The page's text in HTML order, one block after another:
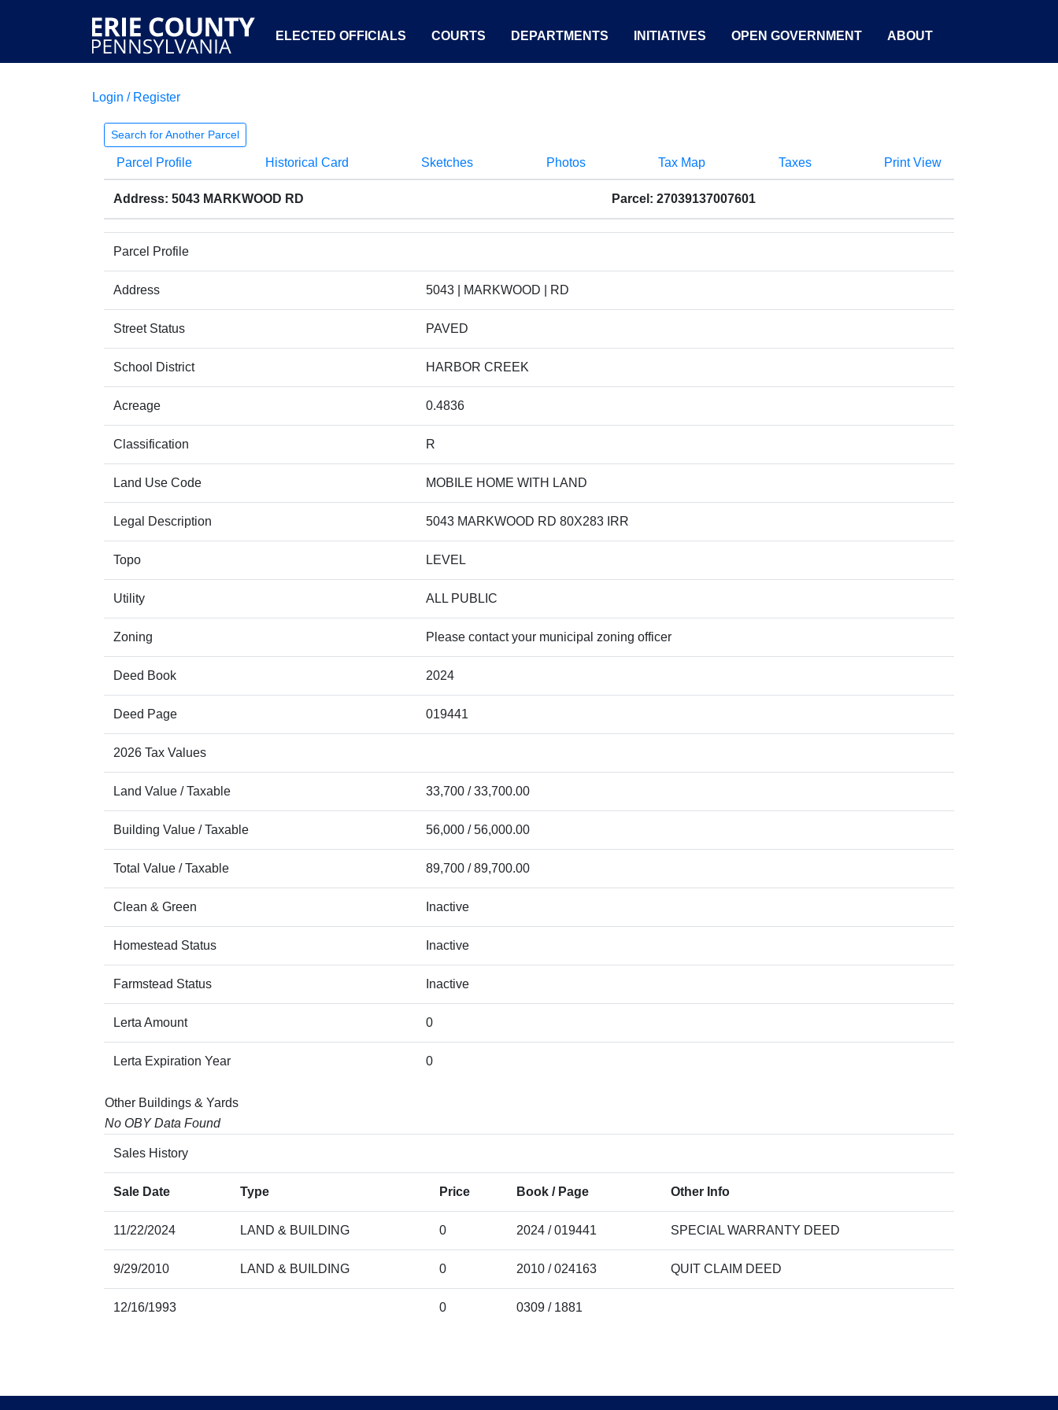
ELECTED OFFICIALS COURTS DEPARTMENTS INITIATIVES OPEN GOVERNMENT ABOUT
Login / Register
Search for Another Parcel
Parcel Profile Historical Card Sketches Photos Tax Map Taxes Print View
Address: 5043 MARKWOOD RD Parcel: 27039137007601
Parcel Profile
Address 5043 | MARKWOOD | RD
Street Status PAVED
School District HARBOR CREEK
Acreage 0.4836
Classification R
Land Use Code MOBILE HOME WITH LAND
Legal Description 5043 MARKWOOD RD 80X283 IRR
Topo LEVEL
Utility ALL PUBLIC
Zoning Please contact your municipal zoning officer
Deed Book 2024
Deed Page 019441
2026 Tax Values
Land Value / Taxable 33,700 / 33,700.00
Building Value / Taxable 56,000 / 56,000.00
Total Value / Taxable 89,700 / 89,700.00
Clean & Green Inactive
Homestead Status Inactive
Farmstead Status Inactive
Lerta Amount 0
Lerta Expiration Year 0
Other Buildings & Yards
No OBY Data Found
Sales History
Sale Date Type Price Book / Page Other Info
11/22/2024 LAND & BUILDING 0 2024 / 019441 SPECIAL WARRANTY DEED
9/29/2010 LAND & BUILDING 0 2010 / 024163 QUIT CLAIM DEED
12/16/1993 0 0309 / 1881